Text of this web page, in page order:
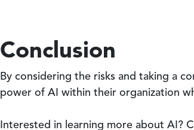
Conclusion
By considering the risks and taking a
power of AI within their organization
Interested in learning more about AI?